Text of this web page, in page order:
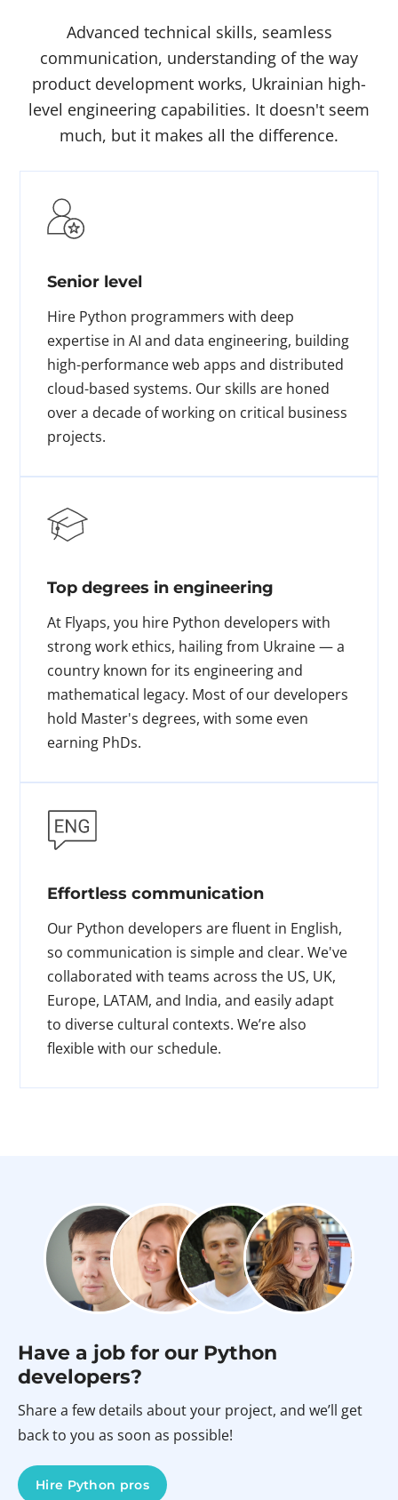
Advanced technical skills, seamless
communication, understanding of the way
product development works, Ukrainian high-
level engineering capabilities. It doesn't seem
much, but it makes all the difference.
Senior level
Hire Python programmers with deep
expertise in AI and data engineering, building
high-performance web apps and distributed
cloud-based systems. Our skills are honed
over a decade of working on critical business
projects.
Top degrees in engineering
At Flyaps, you hire Python developers with
strong work ethics, hailing from Ukraine — a
country known for its engineering and
mathematical legacy. Most of our developers
hold Master's degrees, with some even
earning PhDs.
Effortless communication
Our Python developers are fluent in English,
so communication is simple and clear. We've
collaborated with teams across the US, UK,
Europe, LATAM, and India, and easily adapt
to diverse cultural contexts. We’re also
flexible with our schedule.
Have a job for our Python
developers?
Share a few details about your project, and we’ll get
back to you as soon as possible!
Hire Python pros